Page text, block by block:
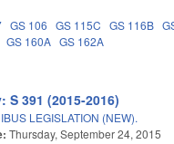
GS 106 GS 115C GS 116B
GS 160A GS 162A
S 391 (2015-2016)
LEGISLATION (NEW).
Thursday, September 24, 2015